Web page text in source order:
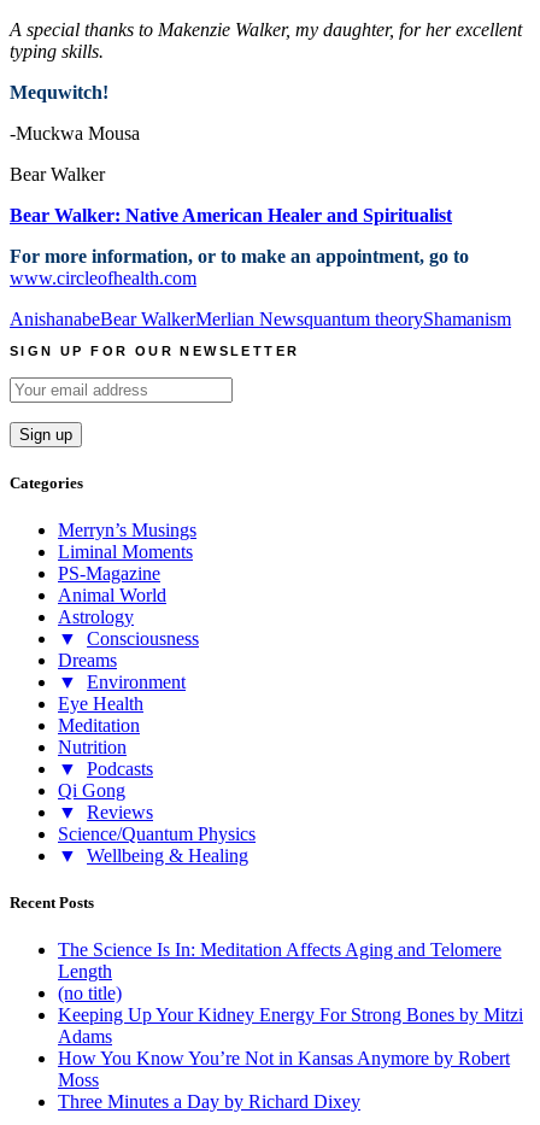
A special thanks to Makenzie Walker, my daughter, for her excellent
typing skills.
Mequwitch!
-Muckwa Mousa
Bear Walker
Bear Walker: Native American Healer and Spiritualist
For more information, or to make an appointment, go to
www.circleofhealth.com
AnishanabeBear WalkerMerlian Newsquantum theoryShamanism
SIGN UP FOR OUR NEWSLETTER
Categories
Merryn’s Musings
Liminal Moments
PS-Magazine
Animal World
Astrology
▼
Consciousness
Dreams
▼
Environment
Eye Health
Meditation
Nutrition
▼
Podcasts
Qi Gong
▼
Reviews
Science/Quantum Physics
▼
Wellbeing & Healing
Recent Posts
The Science Is In: Meditation Affects Aging and Telomere
Length
(no title)
Keeping Up Your Kidney Energy For Strong Bones by Mitzi
Adams
How You Know You’re Not in Kansas Anymore by Robert
Moss
Three Minutes a Day by Richard Dixey